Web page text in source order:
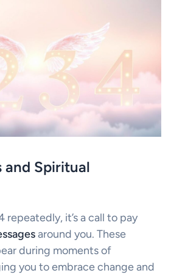
and Spiritual
repeatedly, it’s a call to pay
around you. These
during moments of
you to embrace change and